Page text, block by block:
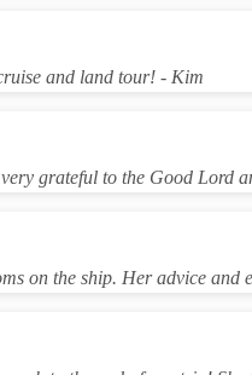
and land tour! - Kim
grateful to the Good Lord
on the ship. Her advice